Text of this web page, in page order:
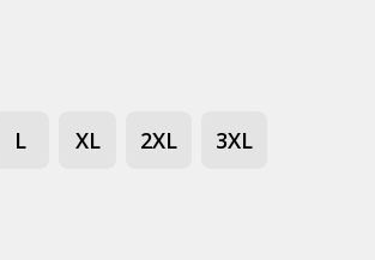
L XL 2XL 3XL